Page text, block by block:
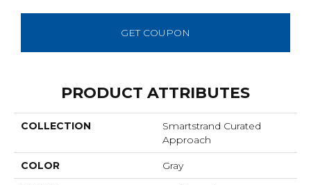
GET COUPON
PRODUCT ATTRIBUTES
COLLECTION
Smartstrand Curated
Approach
COLOR Gray